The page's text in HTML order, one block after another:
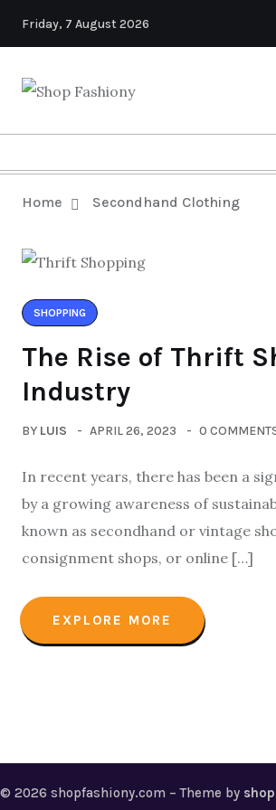
Friday, 7 August 2026
Home Secondhand Clothing
SHOPPING
The Rise of Thrift
Industry
BY LUIS APRIL 26, 2023 0
In recent years, there has been a
by a growing awareness of
known as secondhand or vintage
consignment shops, or online […]
EXPLORE MORE
© 2026 shopfashiony.com – Theme by